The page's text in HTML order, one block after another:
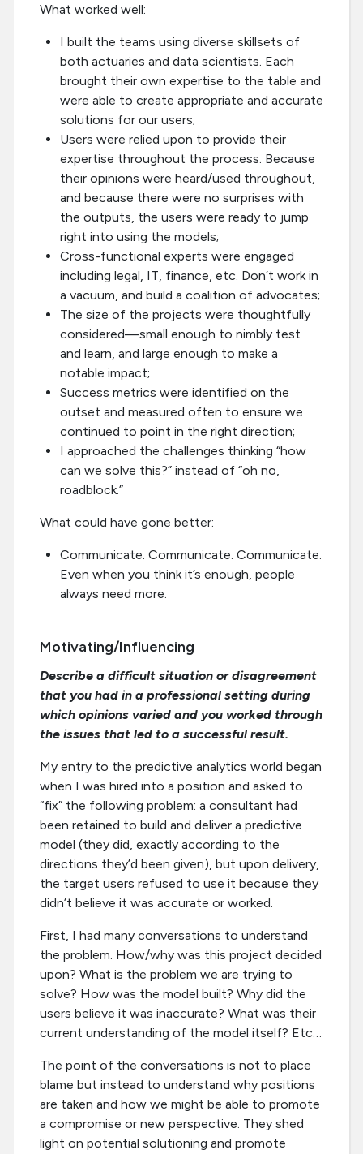
What worked well:
I built the teams using diverse skillsets of
both actuaries and data scientists. Each
brought their own expertise to the table and
were able to create appropriate and accurate
solutions for our users;
Users were relied upon to provide their
expertise throughout the process. Because
their opinions were heard/used throughout,
and because there were no surprises with
the outputs, the users were ready to jump
right into using the models;
Cross-functional experts were engaged
including legal, IT, finance, etc. Don’t work in
a vacuum, and build a coalition of advocates;
The size of the projects were thoughtfully
considered—small enough to nimbly test
and learn, and large enough to make a
notable impact;
Success metrics were identified on the
outset and measured often to ensure we
continued to point in the right direction;
I approached the challenges thinking “how
can we solve this?” instead of “oh no,
roadblock.”
What could have gone better:
Communicate. Communicate. Communicate.
Even when you think it’s enough, people
always need more.
Motivating/Influencing
Describe a difficult situation or disagreement
that you had in a professional setting during
which opinions varied and you worked through
the issues that led to a successful result.
My entry to the predictive analytics world began
when I was hired into a position and asked to
“fix” the following problem: a consultant had
been retained to build and deliver a predictive
model (they did, exactly according to the
directions they’d been given), but upon delivery,
the target users refused to use it because they
didn’t believe it was accurate or worked.
First, I had many conversations to understand
the problem. How/why was this project decided
upon? What is the problem we are trying to
solve? How was the model built? Why did the
users believe it was inaccurate? What was their
current understanding of the model itself? Etc…
The point of the conversations is not to place
blame but instead to understand why positions
are taken and how we might be able to promote
a compromise or new perspective. They shed
light on potential solutioning and promote